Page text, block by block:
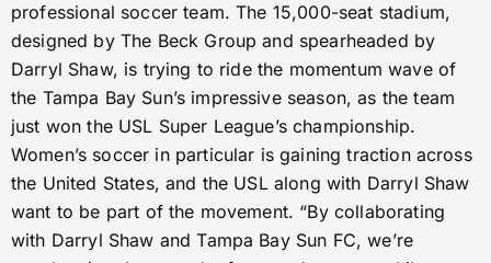
professional soccer team. The 15,000-seat stadium,
designed by The Beck Group and spearheaded by
Darryl Shaw, is trying to ride the momentum wave of
the Tampa Bay Sun’s impressive season, as the team
just won the USL Super League’s championship.
Women’s soccer in particular is gaining traction across
the United States, and the USL along with Darryl Shaw
want to be part of the movement. “By collaborating
with Darryl Shaw and Tampa Bay Sun FC, we’re